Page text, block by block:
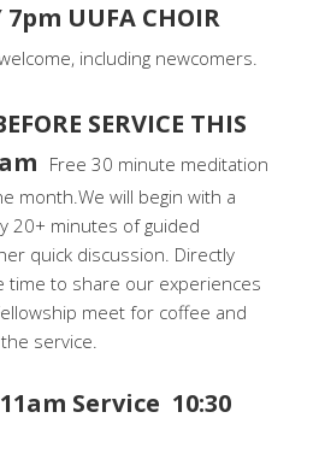
7pm UUFA CHOIR
including newcomers.
SERVICE THIS
Free 30 minute meditation
month.We will begin with a
20+ minutes of guided
quick discussion. Directly
time to share our experiences
meet for coffee and
service.
Service 10:30